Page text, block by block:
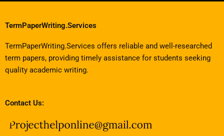
TermPaperWriting.Services
TermPaperWriting.Services offers reliable and well-researched
term papers, providing timely assistance for students seeking
quality academic writing.
Contact Us: